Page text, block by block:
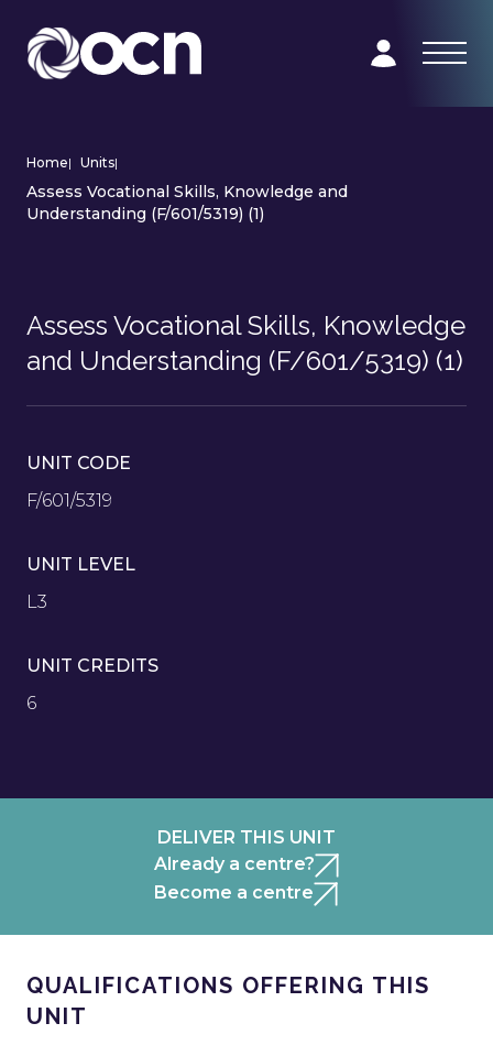
Home| Units|
Assess Vocational Skills, Knowledge and
Understanding (F/601/5319) (1)
Assess Vocational Skills, Knowledge
and Understanding (F/601/5319) (1)
UNIT CODE
F/601/5319
UNIT LEVEL
L3
UNIT CREDITS
6
DELIVER THIS UNIT
Already a centre?
Become a centre
QUALIFICATIONS OFFERING THIS
UNIT